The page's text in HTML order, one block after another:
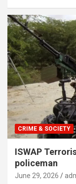
CRIME & SOCIETY
ISWAP
policeman
June 29, 2026